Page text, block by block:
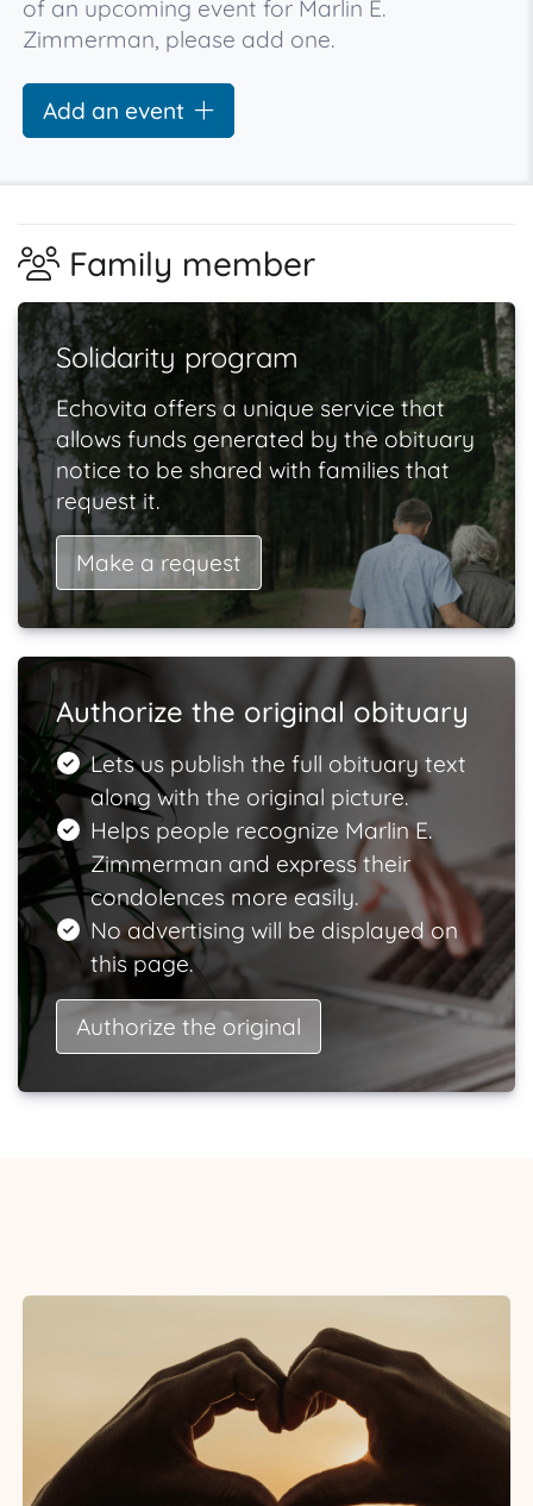
of an upcoming event for Marlin E.
Zimmerman, please add one.
Add an event
Family member
Solidarity program
Echovita offers a unique service that
allows funds generated by the obituary
notice to be shared with families that
request it.
Make a request
Authorize the original obituary
Lets us publish the full obituary text
along with the original picture.
Helps people recognize Marlin E.
Zimmerman and express their
condolences more easily.
No advertising will be displayed on
this page.
Authorize the original